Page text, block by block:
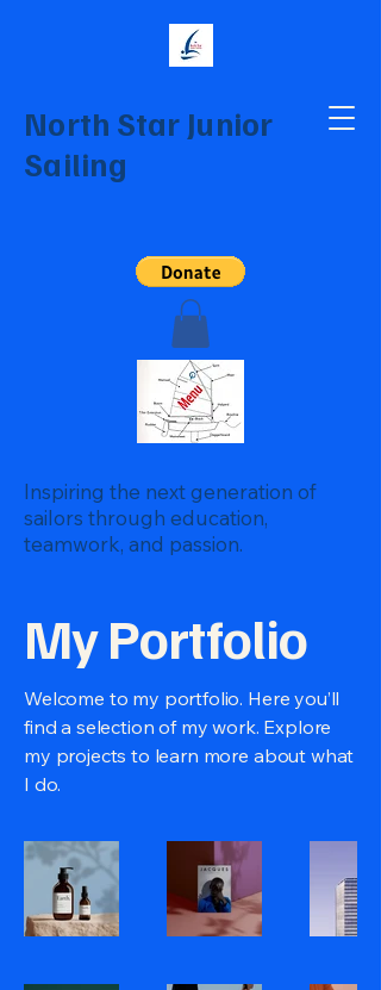
North Star Junior
Sailing
Inspiring the next generation of
sailors through education,
teamwork, and passion.
My Portfolio
Welcome to my portfolio. Here you’ll
find a selection of my work. Explore
my projects to learn more about what
I do.